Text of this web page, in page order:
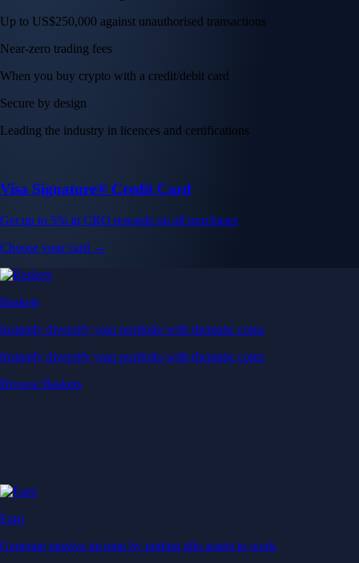
Up to US$250,000 against unauthorised transactions
Near-zero trading fees
When you buy crypto with a credit/debit card
Secure by design
Leading the industry in licences and certifications
Visa Signature® Credit Card
Get up to 5% in CRO rewards on all purchases
Choose your card →
Baskets
Instantly diversify your portfolio with thematic coins
Instantly diversify your portfolio with thematic coins
Browse Baskets
Earn
Generate passive income by putting idle assets to work